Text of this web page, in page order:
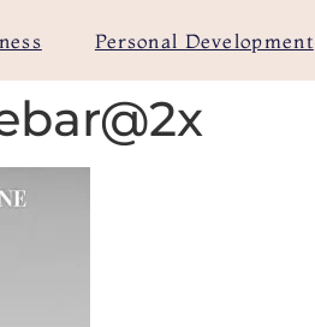
Personal Development